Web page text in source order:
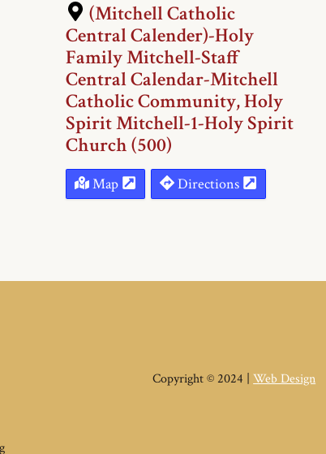
(Mitchell Catholic
Central Calender)-Holy
Family Mitchell-Staff
Central Calendar-Mitchell
Catholic Community, Holy
Spirit Mitchell-1-Holy Spirit
Church (500)
Map Directions
Copyright © 2024 |Web Design